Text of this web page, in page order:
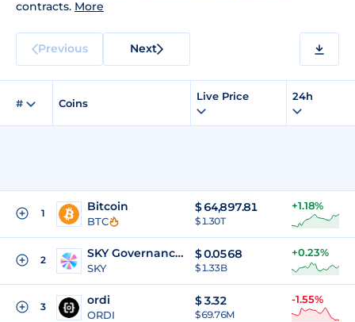
contracts. More
Previous Next
# Coins
Live Price 24h
1 Bitcoin
BTC
$64,897.81
$ 1.30T
+1.18%
2 SKY Governance Token
SKY
$0.0568
$ 1.33B
+0.23%
3 ordi
ORDI
$3.32
$ 69.76M
-1.55%